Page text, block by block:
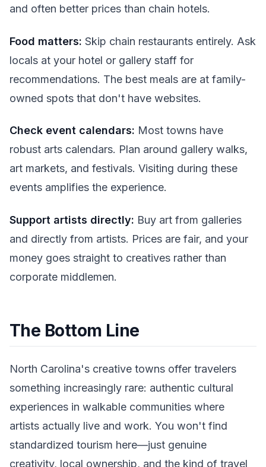
and often better prices than chain hotels.
Food matters: Skip chain restaurants entirely. Ask
locals at your hotel or gallery staff for
recommendations. The best meals are at family-
owned spots that don't have websites.
Check event calendars: Most towns have
robust arts calendars. Plan around gallery walks,
art markets, and festivals. Visiting during these
events amplifies the experience.
Support artists directly: Buy art from galleries
and directly from artists. Prices are fair, and your
money goes straight to creatives rather than
corporate middlemen.
The Bottom Line
North Carolina's creative towns offer travelers
something increasingly rare: authentic cultural
experiences in walkable communities where
artists actually live and work. You won't find
standardized tourism here—just genuine
creativity, local ownership, and the kind of travel